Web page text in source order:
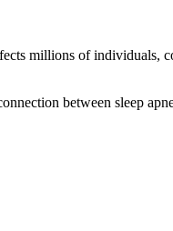
millions of individuals,
between sleep